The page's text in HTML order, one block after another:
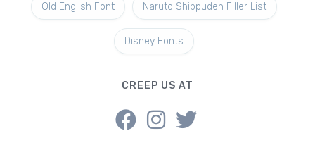
Old English Font Naruto Shippuden Filler List
Disney Fonts
CREEP US AT